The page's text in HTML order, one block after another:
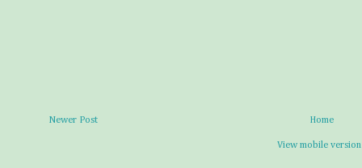
Newer Post Home
View mobile version